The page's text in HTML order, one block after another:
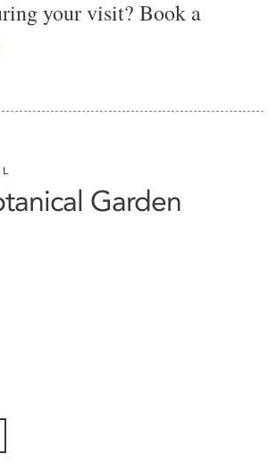
your visit? Book a
Garden